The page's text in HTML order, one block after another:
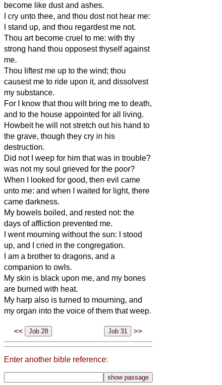
become like dust and ashes.
I cry unto thee, and thou dost not hear me:
I stand up, and thou regardest me not.
Thou art become cruel to me: with thy
strong hand thou opposest thyself against
me.
Thou liftest me up to the wind; thou
causest me to ride upon it, and dissolvest
my substance.
For I know that thou wilt bring me to death,
and to the house appointed for all living.
Howbeit he will not stretch out his hand to
the grave, though they cry in his
destruction.
Did not I weep for him that was in trouble?
was not my soul grieved for the poor?
When I looked for good, then evil came
unto me: and when I waited for light, there
came darkness.
My bowels boiled, and rested not: the
days of affliction prevented me.
I went mourning without the sun: I stood
up, and I cried in the congregation.
I am a brother to dragons, and a
companion to owls.
My skin is black upon me, and my bones
are burned with heat.
My harp also is turned to mourning, and
my organ into the voice of them that weep.
<< >>
Enter another bible reference: